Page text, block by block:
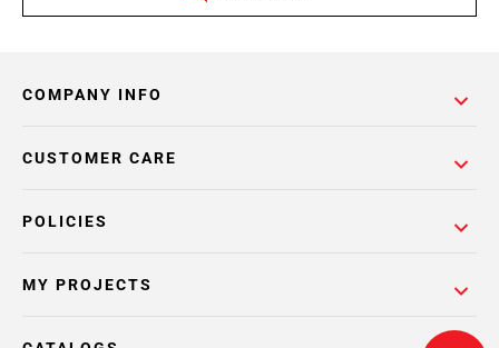
COMPANY INFO
POLICIES
CUSTOMER CARE
MY PROJECTS